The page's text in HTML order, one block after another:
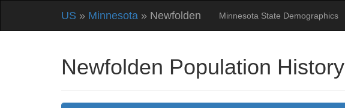
US » Minnesota » Newfolden Minnesota State Demographics
Newfolden Population History